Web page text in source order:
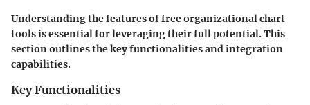
Understanding the features of free organizational chart
tools is essential for leveraging their full potential. This
section outlines the key functionalities and integration
capabilities.
Key Functionalities